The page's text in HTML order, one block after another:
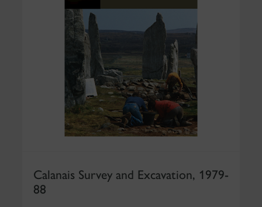
Calanais Survey and Excavation, 1979-
88